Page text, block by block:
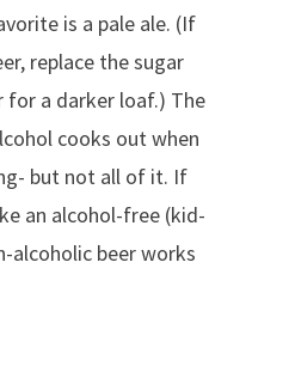
is a pale ale. (If
replace the sugar
for a darker loaf.) The
cooks out when
but not all of it. If
an alcohol-free (kid-
alcoholic beer works